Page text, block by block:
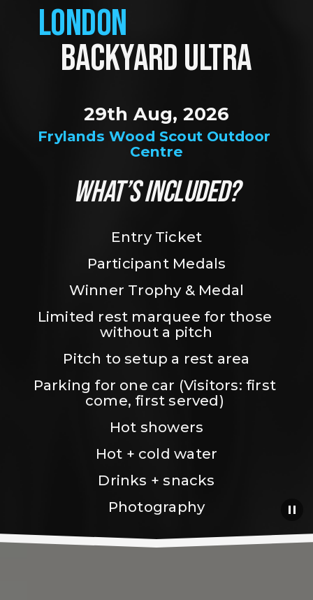
LONDON
BACKYARD ULTRA
Frylands Wood Scout Outdoor
Centre
29th Aug, 2026
WHAT’S INCLUDED?
Entry Ticket
Participant Medals
Winner Trophy & Medal
Limited rest marquee for those
without a pitch
Pitch to setup a rest area
Parking for one car (Visitors: first
come, first served)
Hot showers
Hot + cold water
Drinks + snacks
Photography